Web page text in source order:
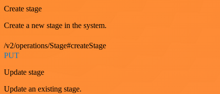
Create stage
Create a new stage in the system.
/v2/operations/Stage#createStage
PUT
Update stage
Update an existing stage.